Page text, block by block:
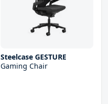
Steelcase GESTURE
Gaming Chair